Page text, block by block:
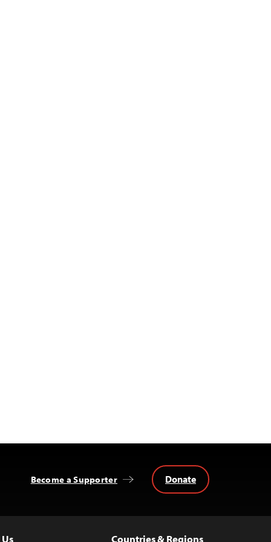
Become a Supporter Donate
Countries & Regions